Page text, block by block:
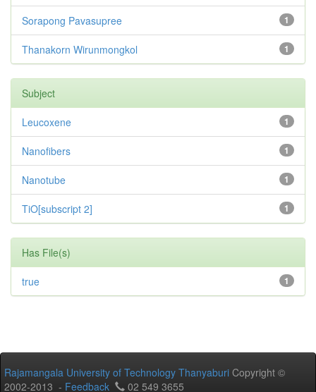
1
Sorapong Pavasupree
1
Thanakorn Wirunmongkol
Subject
1
Leucoxene
1
Nanofibers
1
Nanotube
1
TiO[subscript 2]
Has File(s)
1
true
Rajamangala University of Technology Thanyaburi Copyright ©
2002-2013 - Feedback 02 549 3655